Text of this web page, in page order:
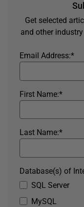
Get selected
and other
*
Email Address:
*
First Name:
*
Last Name:
SQL Server
MySQL
Database(s) of